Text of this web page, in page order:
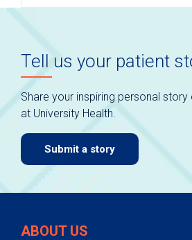
Tell us your patient
Share your inspiring personal
at University Health.
Submit a story
ABOUT US